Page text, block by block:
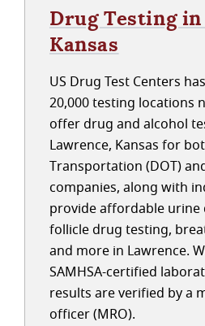
Drug Testing
Kansas
US Drug Test Centers
20,000 testing locations
offer drug and alcohol
Lawrence, Kansas for
Transportation (DOT)
companies, along with
provide affordable
follicle drug testing,
and more in Lawrence.
SAMHSA-certified
results are verified by a
officer (MRO).